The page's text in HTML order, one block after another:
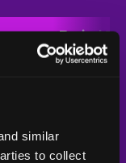
similar
to collect
Typical
Venue